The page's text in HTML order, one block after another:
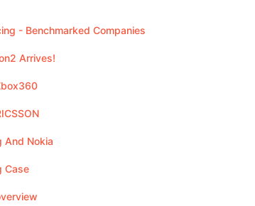
- Benchmarked Companies
Arrives!
And Nokia
Case